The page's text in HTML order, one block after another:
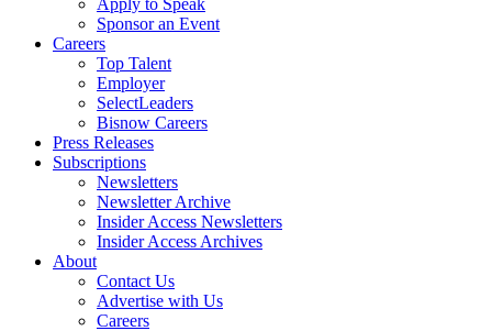
Apply to Speak
Sponsor an Event
Careers
Top Talent
Employer
SelectLeaders
Bisnow Careers
Press Releases
Subscriptions
Newsletters
Newsletter Archive
Insider Access Newsletters
Insider Access Archives
About
Contact Us
Advertise with Us
Careers